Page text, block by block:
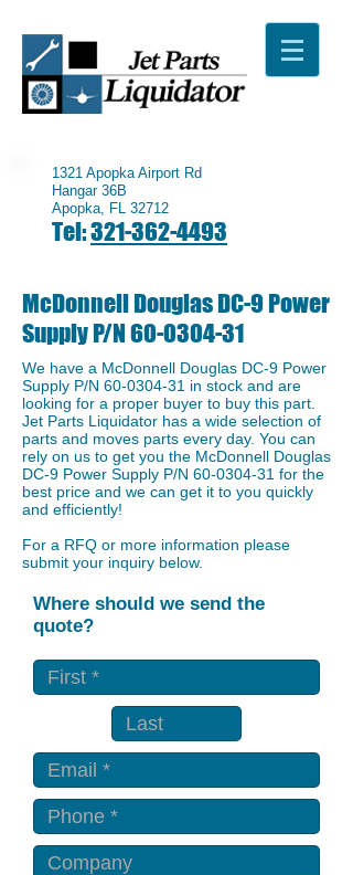
1321 Apopka Airport Rd
Hangar 36B
Apopka, FL 32712
Tel:321-362-4493
McDonnell Douglas DC-9 Power
Supply P/N60-0304-31
We have a McDonnell Douglas DC-9 Power
Supply P/N 60-0304-31 in stock and are
looking for a proper buyer to buy this part.
Jet Parts Liquidator has a wide selection of
parts and moves parts every day. You can
rely on us to get you the McDonnell Douglas
DC-9 Power Supply P/N 60-0304-31 for the
best price and we can get it to you quickly
and efficiently!
For a RFQ or more information please
submit your inquiry below.
Where should we send the
quote?